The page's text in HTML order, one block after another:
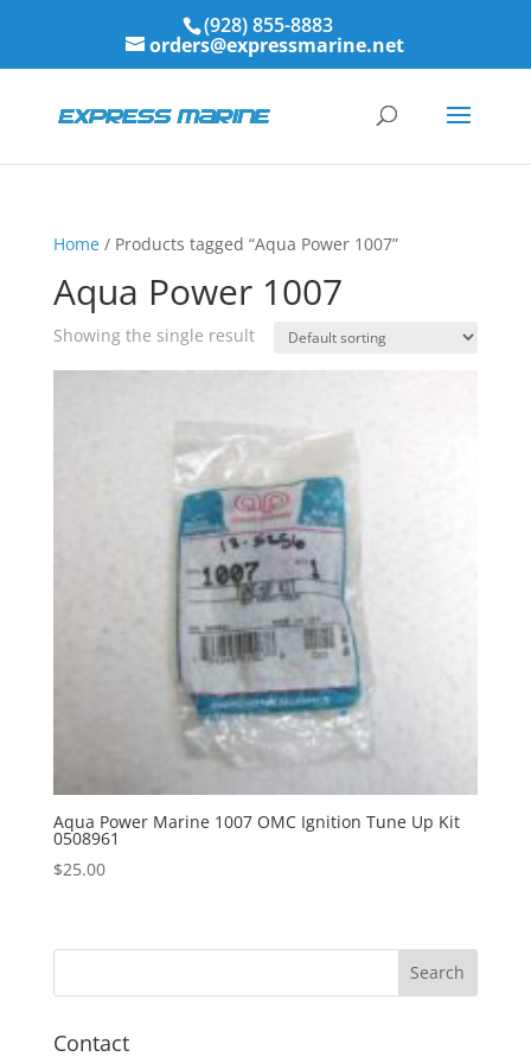
(928) 855-8883
orders@expressmarine.net
Home/ Products tagged “Aqua Power 1007”
Aqua Power 1007
Showing the single result
Aqua Power Marine 1007 OMC Ignition Tune Up Kit
0508961
$25.00
Contact